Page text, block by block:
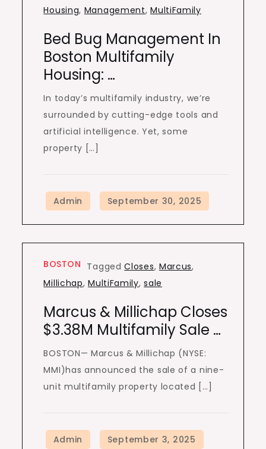
Housing, Management,MultiFamily
Bed Bug Management In
Boston Multifamily
Housing: …
In today’s multifamily industry, we’re
surrounded by cutting-edge tools and
artificial intelligence. Yet, some
property […]
BOSTON TaggedCloses, Marcus,
Millichap,MultiFamily,sale
Marcus & Millichap Closes
$3.38M Multifamily Sale …
BOSTON— Marcus & Millichap (NYSE:
MMI)has announced the sale of a nine-
unit multifamily property located […]